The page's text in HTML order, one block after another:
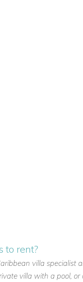
holiday
contact us today
to rent?
villa
villa with a pool,